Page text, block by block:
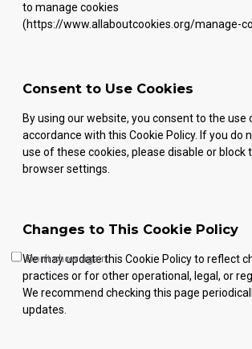
Don't show again.
to manage cookies
(https://www.allaboutcookies.org/manage-
Consent to Use Cookies
By using our website, you consent to the use
accordance with this Cookie Policy. If you do
use of these cookies, please disable or block
browser settings.
Changes to This Cookie Policy
We may update this Cookie Policy to reflect
practices or for other operational, legal, or
We recommend checking this page
updates.